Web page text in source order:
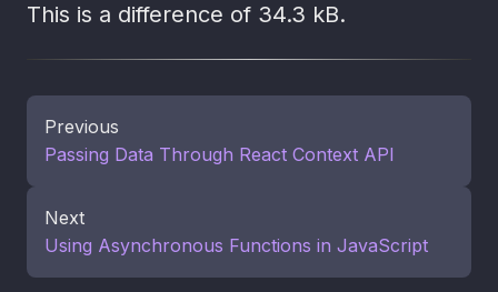
This is a difference of 34.3 kB.
Previous
Passing Data Through React Context API
Next
Using Asynchronous Functions in JavaScript